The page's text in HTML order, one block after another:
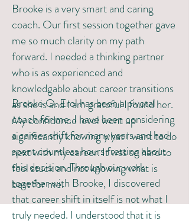
Brooke is a very smart and caring
coach. Our first session together gave
me so much clarity on my path
forward. I needed a thinking partner
who is as experienced and
knowledgable about career transitions
as she is and I am grateful I found her.
My confidence level went up
significantly knowing what I want to do
next with my career. It was so hard to
feel stuck and not knowing what is
best for me. ​​
Brooke O. Erol has been a pivotal
coach for me. I have been considering
a career shift for many years and had
spent countless hours fretting about
this decision. Through our work
together with Brooke, I discovered
that career shift in itself is not what I
truly needed. I understood that it is